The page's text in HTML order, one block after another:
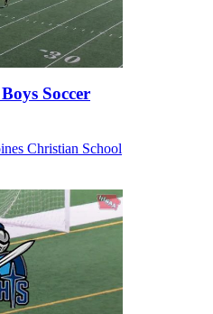
Soccer
Christian School